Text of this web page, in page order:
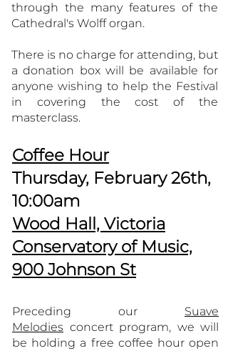
through the many features of the
Cathedral's Wolff organ.
There is no charge for attending, but
a donation box will be available for
anyone wishing to help the Festival
in covering the cost of the
masterclass.
Coffee Hour
Thursday, February 26th,
10:00am
Wood Hall, Victoria
Conservatory of Music,
900 Johnson St
Preceding our Suave
Melodies concert program, we will
be holding a free coffee hour open